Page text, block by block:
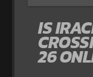
IS
26